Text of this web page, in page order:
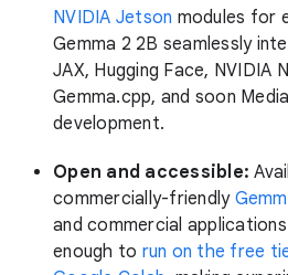
NVIDIA Jetson modules for
Gemma 2 2B seamlessly
JAX, Hugging Face, NVIDIA
Gemma.cpp, and soon
development.
Open and accessible:
commercially-friendly
and commercial
enough to run on the free